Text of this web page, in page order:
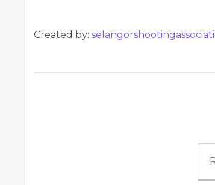
Created by: